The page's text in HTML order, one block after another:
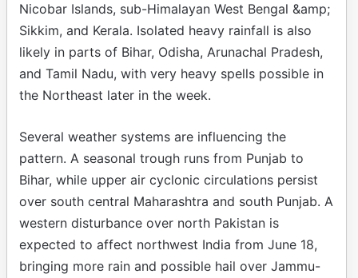
Nicobar Islands, sub-Himalayan West Bengal &amp;
Sikkim, and Kerala. Isolated heavy rainfall is also
likely in parts of Bihar, Odisha, Arunachal Pradesh,
and Tamil Nadu, with very heavy spells possible in
the Northeast later in the week.
Several weather systems are influencing the
pattern. A seasonal trough runs from Punjab to
Bihar, while upper air cyclonic circulations persist
over south central Maharashtra and south Punjab. A
western disturbance over north Pakistan is
expected to affect northwest India from June 18,
bringing more rain and possible hail over Jammu-